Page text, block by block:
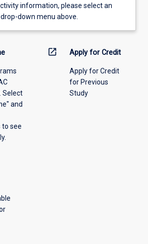
information, please select an
down menu above.
Select
and
see
open_in_new Apply for Credit
Apply for Credit
for Previous
Study